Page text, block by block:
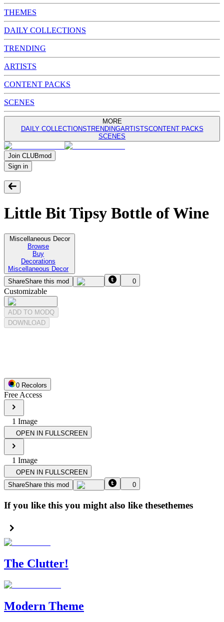
THEMES
DAILY COLLECTIONS
TRENDING
ARTISTS
CONTENT PACKS
SCENES
MORE
DAILY COLLECTIONSTRENDINGARTISTSCONTENT PACKS
SCENES
Join CLUBmod
Sign in
Little Bit Tipsy Bottle of Wine
Miscellaneous Decor
Browse
Buy
Decorations
Miscellaneous Decor
ShareShare this mod 0
Customizable
ADD TO MODQ
DOWNLOAD
0 Recolors
Free Access
1 Image
OPEN IN FULLSCREEN
1 Image
OPEN IN FULLSCREEN
ShareShare this mod 0
If you like this you might also like thesethemes
The Clutter!
Modern Theme